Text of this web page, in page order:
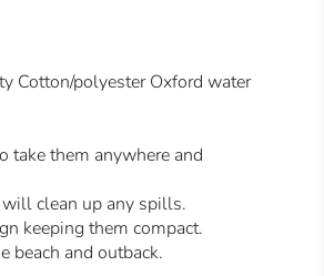
Cotton/polyester Oxford water
take them anywhere and
clean up any spills.
keeping them compact.
beach and outback.